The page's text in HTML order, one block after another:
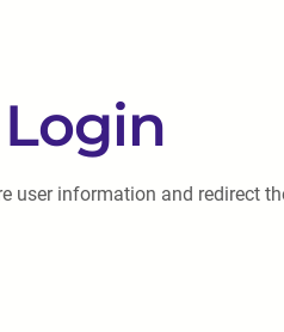
information and redirect